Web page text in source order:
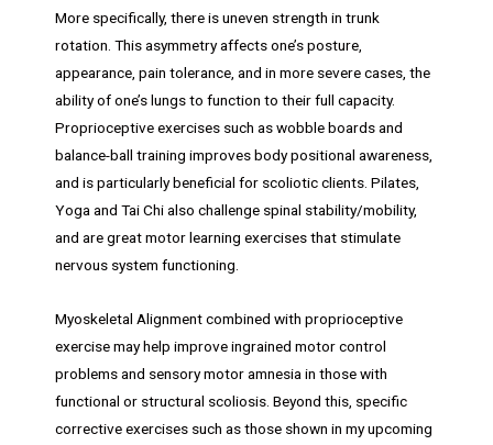
More specifically, there is uneven strength in trunk
rotation. This asymmetry affects one’s posture,
appearance, pain tolerance, and in more severe cases, the
ability of one’s lungs to function to their full capacity.
Proprioceptive exercises such as wobble boards and
balance-ball training improves body positional awareness,
and is particularly beneficial for scoliotic clients. Pilates,
Yoga and Tai Chi also challenge spinal stability/mobility,
and are great motor learning exercises that stimulate
nervous system functioning.
Myoskeletal Alignment combined with proprioceptive
exercise may help improve ingrained motor control
problems and sensory motor amnesia in those with
functional or structural scoliosis. Beyond this, specific
corrective exercises such as those shown in my upcoming